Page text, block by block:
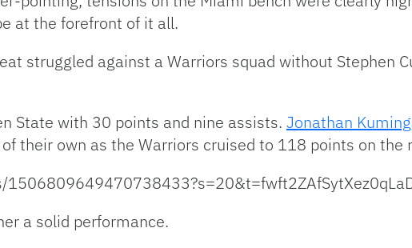
at the forefront of it all.
struggled against a Warriors squad without Stephen
State with 30 points and nine assists. Jonathan
their own as the Warriors cruised to 118 points on the
a solid performance.